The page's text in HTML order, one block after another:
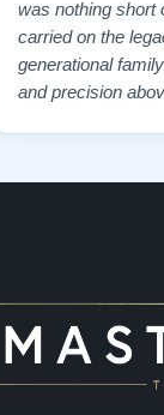
was nothing short
carried on the
generational
and precision above all else.